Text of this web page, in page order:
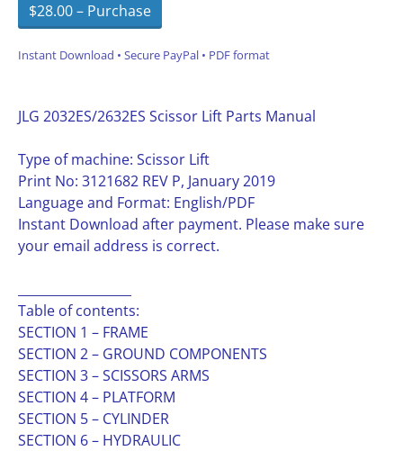
$28.00 – Purchase
Instant Download • Secure PayPal • PDF format
JLG 2032ES/2632ES Scissor Lift Parts Manual
Type of machine: Scissor Lift
Print No: 3121682 REV P, January 2019
Language and Format: English/PDF
Instant Download after payment. Please make sure
your email address is correct.
Table of contents:
SECTION 1 – FRAME
SECTION 2 – GROUND COMPONENTS
SECTION 3 – SCISSORS ARMS
SECTION 4 – PLATFORM
SECTION 5 – CYLINDER
SECTION 6 – HYDRAULIC